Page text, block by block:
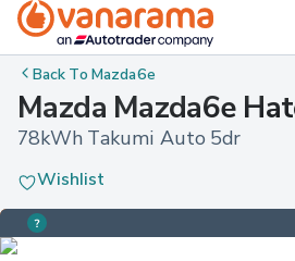
Back ToMazda6e
Mazda Mazda6e
78kWh Takumi Auto 5dr
Wishlist